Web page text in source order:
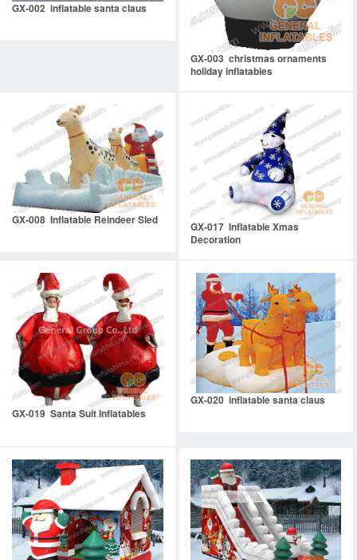
GX-002 inflatable santa claus
GX-003 christmas ornaments
holiday inflatables
GX-008 Inflatable Reindeer Sled
GX-017 Inflatable Xmas
Decoration
GX-019 Santa Suit Inflatables
GX-020 inflatable santa claus